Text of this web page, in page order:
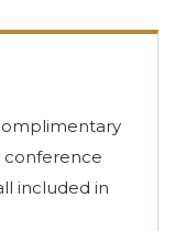
conference
included in